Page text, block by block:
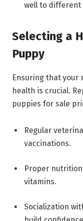
well to different
Selecting a
Puppy
Ensuring that your
health is crucial.
puppies for sale
Regular
vaccinations.
Proper
vitamins.
Socialization